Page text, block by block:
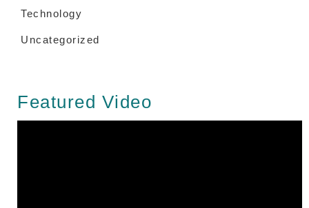
Technology
Uncategorized
Featured Video